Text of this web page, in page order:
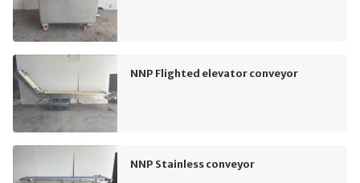
NNP Flighted elevator conveyor
NNP Stainless conveyor